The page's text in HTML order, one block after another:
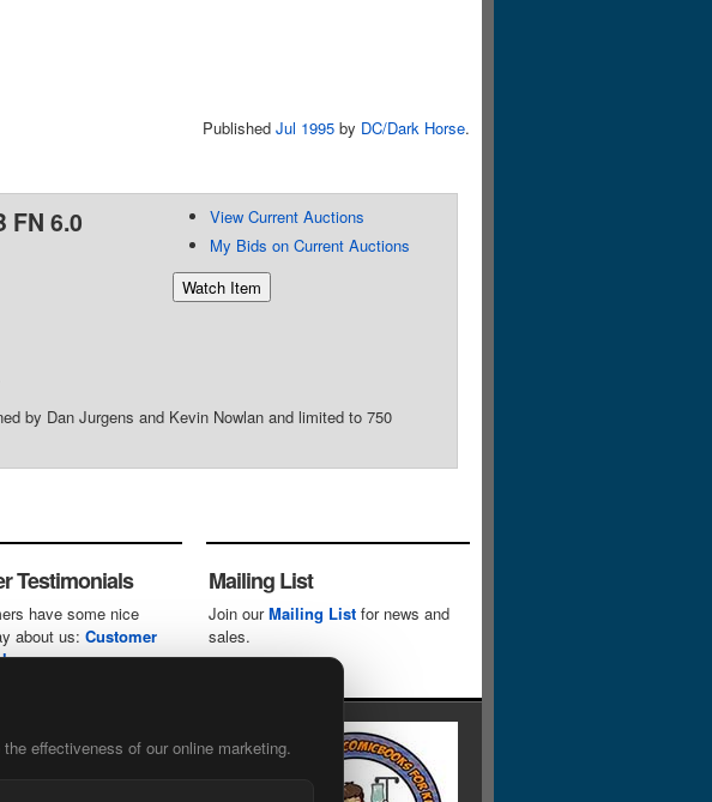
Published Jul 1995 by DC/Dark Horse.
View Current Auctions
My Bids on Current Auctions
FN 6.0
by Dan Jurgens and Kevin Nowlan and limited to 750
effectiveness of our online marketing.
Testimonials
have some nice
about us: Customer
Mailing List
Join ourMailing List for news and
sales.